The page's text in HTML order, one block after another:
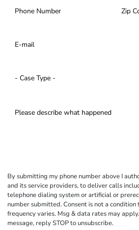
By submitting my phone number above I
and its service providers, to deliver calls
telephone dialing system or artificial or
number submitted. Consent is not a condition
frequency varies. Msg & data rates may
message, reply STOP to unsubscribe.